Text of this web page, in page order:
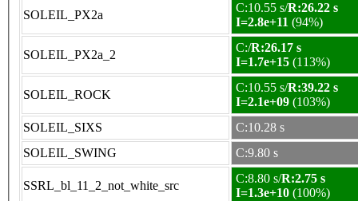
SOLEIL_PX2a
C:10.55 s/R:26.22 s
I=2.8e+11 (94%)
SOLEIL_PX2a_2
C:/R:26.17 s
I=1.7e+15 (113%)
SOLEIL_ROCK
C:10.55 s/R:39.22 s
I=2.1e+09 (103%)
SOLEIL_SIXS
C:10.28 s
SOLEIL_SWING
C:9.80 s
SSRL_bl_11_2_not_white_src
C:8.80 s/R:2.75 s
I=1.3e+10 (100%)